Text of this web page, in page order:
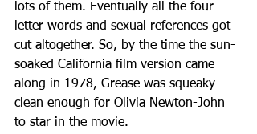
lots of them. Eventually all the four-
letter words and sexual references got
cut altogether. So, by the time the sun-
soaked California film version came
along in 1978, Grease was squeaky
clean enough for Olivia Newton-John
to star in the movie.